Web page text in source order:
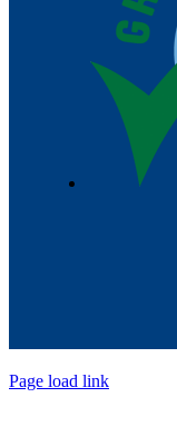
Page load link